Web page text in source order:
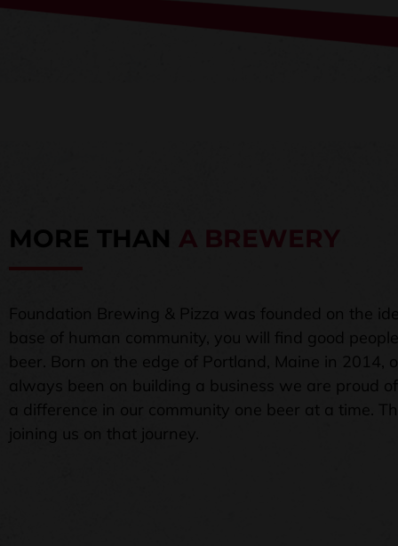
MORE THAN A BREWERY
Foundation Brewing & Pizza was founded on the
base of human community, you will find good
beer. Born on the edge of Portland, Maine in 2014,
always been on building a business we are proud
a difference in our community one beer at a time.
joining us on that journey.